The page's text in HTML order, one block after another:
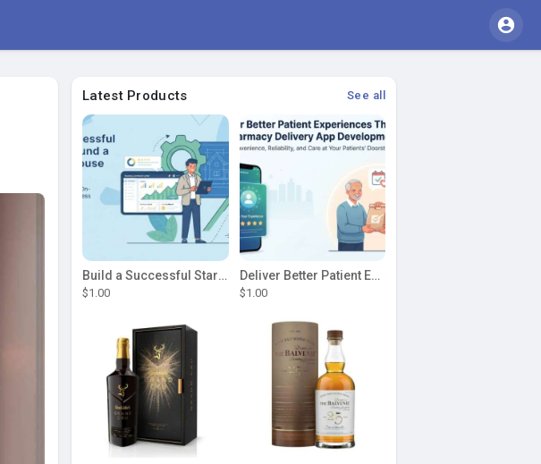
Latest Products See all
Build a Successful Startup Around a Clean My House Clone
$1.00
Deliver Better Patient Experiences Through Pharmacy Delivery App Development
$1.00